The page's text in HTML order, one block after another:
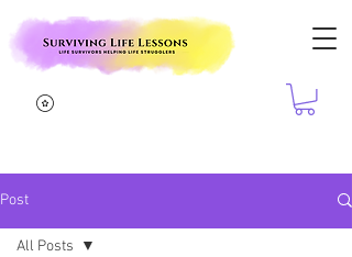
Post
All Posts